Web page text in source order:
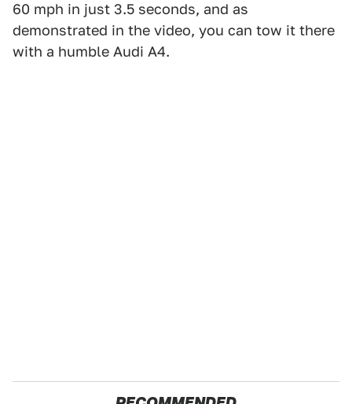
60 mph in just 3.5 seconds, and as
demonstrated in the video, you can tow it there
with a humble Audi A4.